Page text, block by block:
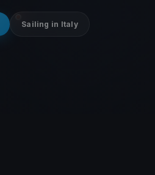
Sailing in Italy